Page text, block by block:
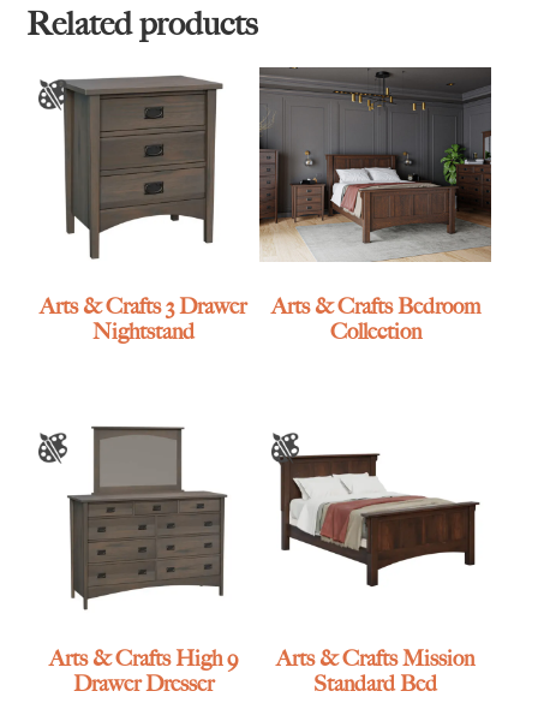
$2,389.00
Related products
Arts & Crafts 3 Drawer
Nightstand
Arts & Crafts Bedroom
Collection
Arts & Crafts High 9
Drawer Dresser
Arts & Crafts Mission
Standard Bed